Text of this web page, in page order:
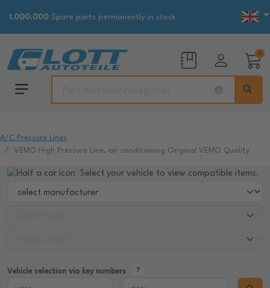
1.000.000 Spare parts permanently in stock
0
A/C Pressure Lines
VEMO High Pressure Line, air conditioning Original VEMO Quality
Select your vehicle to view compatible items.
Vehicle selection via key numbers